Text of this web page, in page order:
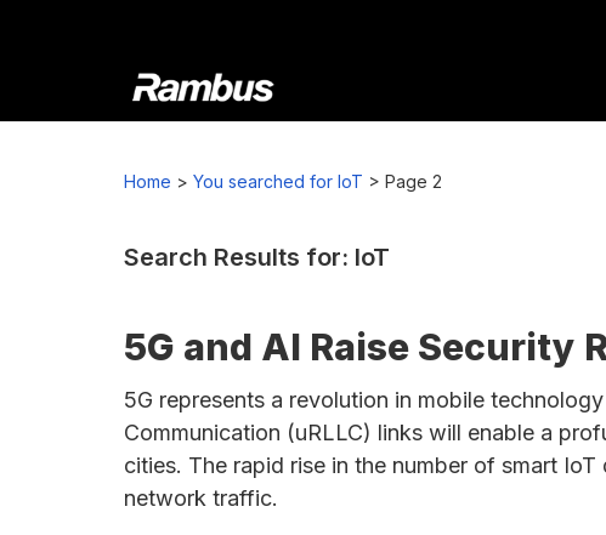
Rambus
At
we
cutting-
and
IP
products,
providing
industry-
Home > You searched for IoT > Page 2
Search Results for: IoT
5G and AI Raise Security
5G represents a revolution in mobile
Communication (uRLLC) links will enable a
cities. The rapid rise in the number of smart
network traffic.